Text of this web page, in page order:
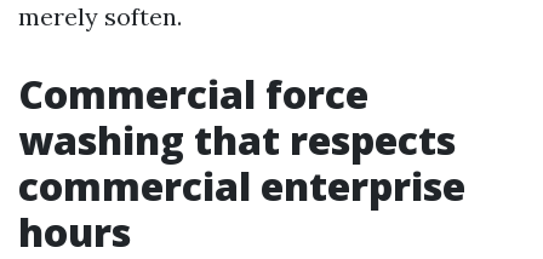
merely soften.
Commercial force
washing that respects
commercial enterprise
hours